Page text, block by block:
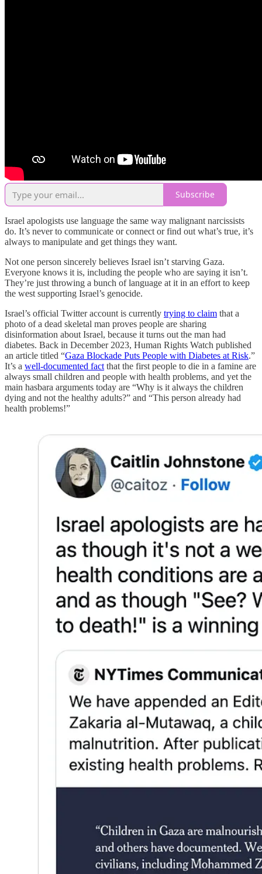
Subscribe
Israel apologists use language the same way malignant narcissists
do. It’s never to communicate or connect or find out what’s true, it’s
always to manipulate and get things they want.
Not one person sincerely believes Israel isn’t starving Gaza.
Everyone knows it is, including the people who are saying it isn’t.
They’re just throwing a bunch of language at it in an effort to keep
the west supporting Israel’s genocide.
Israel’s official Twitter account is currently trying to claim that a
photo of a dead skeletal man proves people are sharing
disinformation about Israel, because it turns out the man had
diabetes. Back in December 2023, Human Rights Watch published
an article titled “Gaza Blockade Puts People with Diabetes at Risk.”
It’s a well-documented fact that the first people to die in a famine are
always small children and people with health problems, and yet the
main hasbara arguments today are “Why is it always the children
dying and not the healthy adults?” and “This person already had
health problems!”